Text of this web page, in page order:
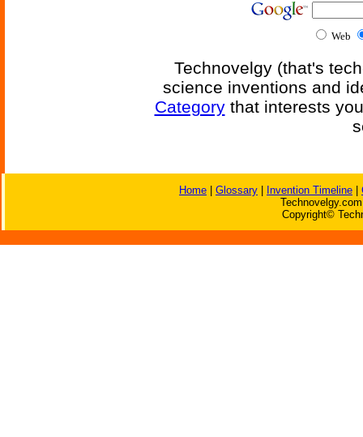
Web
Technovelgy (that's
science inventions and
Categorythat interests
Home Glossary Invention Timeline
Copyright©